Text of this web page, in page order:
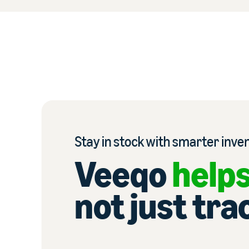
Stay in stock with smarter
Veeqo
not just